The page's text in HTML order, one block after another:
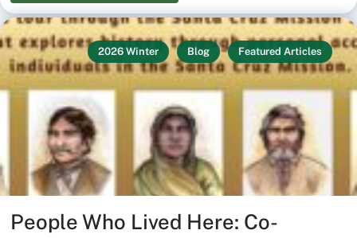
2026 Winter Blog Featured Articles
People Who Lived Here: Co-